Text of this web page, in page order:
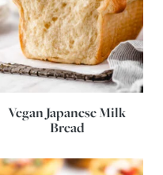
Vegan Japanese Milk
Bread